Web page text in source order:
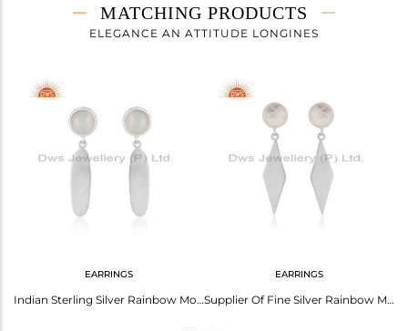
3.912 gms
3.072 gms
Height(mm)
Width(mm)
MATCHING PRODUCTS
ELEGANCE AN ATTITUDE LONGINES
EARRINGS
Indian Sterling Silver Rainbow Moonstone Gemstone Earrings Jewelry Supplier
EARRINGS
Supplier Of Fine Silver Rainbow Moonstone Gemstone Earrings Jewelry